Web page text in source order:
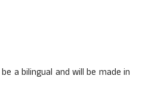
a bilingual and will be made in